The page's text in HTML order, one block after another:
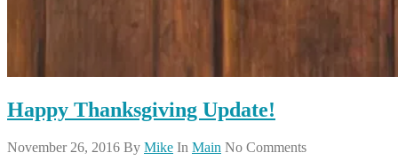
Happy Thanksgiving Update!
November 26, 2016 By Mike In Main No Comments